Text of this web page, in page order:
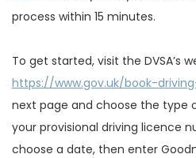
process within 15 minutes.
To get started, visit the DVSA’s
https://www.gov.uk/book-
next page and choose the type
your provisional driving licence
choose a date, then enter